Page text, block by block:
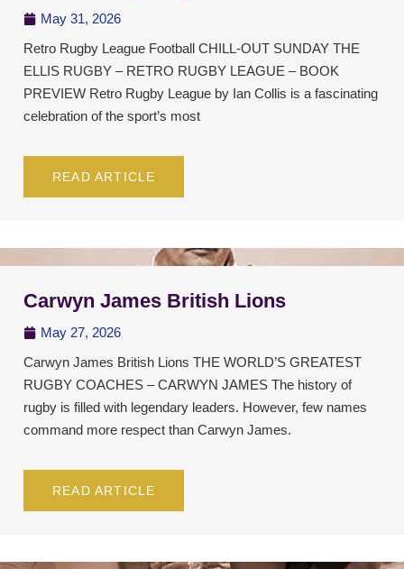
May 31, 2026
Retro Rugby League Football CHILL-OUT SUNDAY THE
ELLIS RUGBY – RETRO RUGBY LEAGUE – BOOK
PREVIEW Retro Rugby League by Ian Collis is a fascinating
celebration of the sport’s most
READ ARTICLE
Carwyn James British Lions
May 27, 2026
Carwyn James British Lions THE WORLD’S GREATEST
RUGBY COACHES – CARWYN JAMES The history of
rugby is filled with legendary leaders. However, few names
command more respect than Carwyn James.
READ ARTICLE